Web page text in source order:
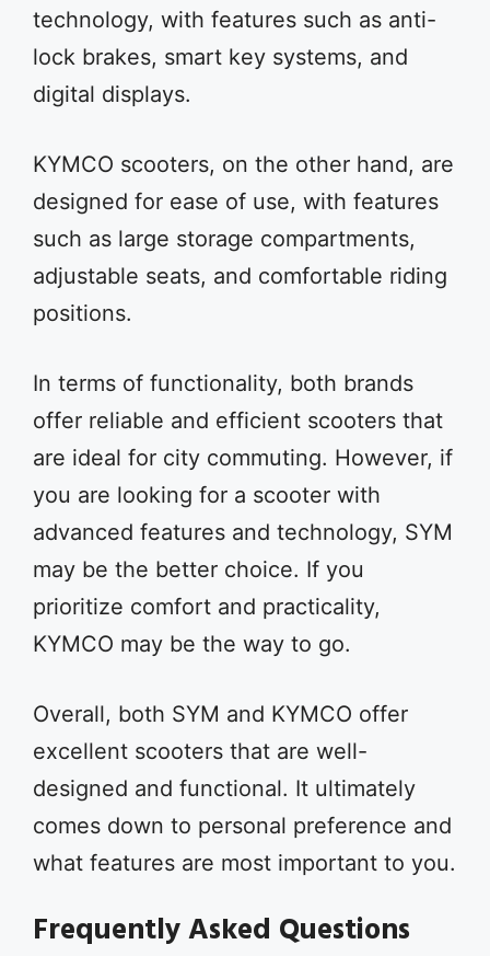
technology, with features such as anti-
lock brakes, smart key systems, and
digital displays.
KYMCO scooters, on the other hand, are
designed for ease of use, with features
such as large storage compartments,
adjustable seats, and comfortable riding
positions.
In terms of functionality, both brands
offer reliable and efficient scooters that
are ideal for city commuting. However, if
you are looking for a scooter with
advanced features and technology, SYM
may be the better choice. If you
prioritize comfort and practicality,
KYMCO may be the way to go.
Overall, both SYM and KYMCO offer
excellent scooters that are well-
designed and functional. It ultimately
comes down to personal preference and
what features are most important to you.
Frequently Asked Questions